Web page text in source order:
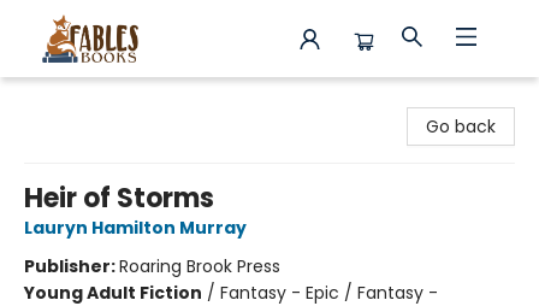
Go back
Heir of Storms
Lauryn Hamilton Murray
Publisher:Roaring Brook Press
Young Adult Fiction / Fantasy - Epic / Fantasy -